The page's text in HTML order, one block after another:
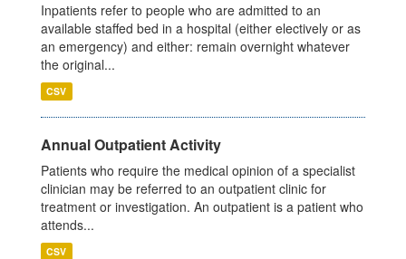
Inpatients refer to people who are admitted to an
available staffed bed in a hospital (either electively or as
an emergency) and either: remain overnight whatever
the original...
CSV
Annual Outpatient Activity
Patients who require the medical opinion of a specialist
clinician may be referred to an outpatient clinic for
treatment or investigation. An outpatient is a patient who
attends...
CSV